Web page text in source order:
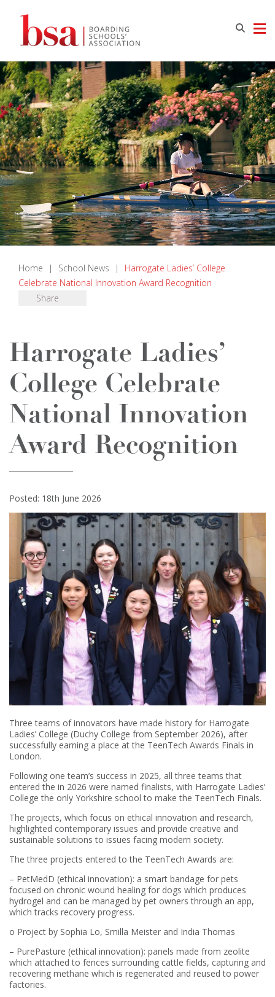
Home | School News |
Harrogate Ladies’ College
Celebrate National Innovation Award Recognition
Share
Harrogate Ladies’
College Celebrate
National Innovation
Award Recognition
Posted: 18th June 2026
Three teams of innovators have made history for Harrogate
Ladies’ College (Duchy College from September 2026), after
successfully earning a place at the TeenTech Awards Finals in
London.
Following one team’s success in 2025, all three teams that
entered the in 2026 were named finalists, with Harrogate Ladies’
College the only Yorkshire school to make the TeenTech Finals.
The projects, which focus on ethical innovation and research,
highlighted contemporary issues and provide creative and
sustainable solutions to issues facing modern society.
The three projects entered to the TeenTech Awards are:
– PetMedD (ethical innovation): a smart bandage for pets
focused on chronic wound healing for dogs which produces
hydrogel and can be managed by pet owners through an app,
which tracks recovery progress.
o Project by Sophia Lo, Smilla Meister and India Thomas
– PurePasture (ethical innovation): panels made from zeolite
which attached to fences surrounding cattle fields, capturing and
recovering methane which is regenerated and reused to power
factories.